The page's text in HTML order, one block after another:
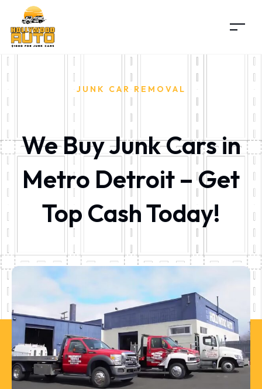
JUNK CAR REMOVAL
We Buy Junk Cars in
Metro Detroit – Get
Top Cash Today!